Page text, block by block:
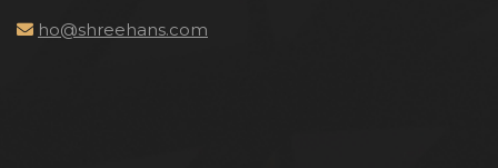
ho@shreehans.com